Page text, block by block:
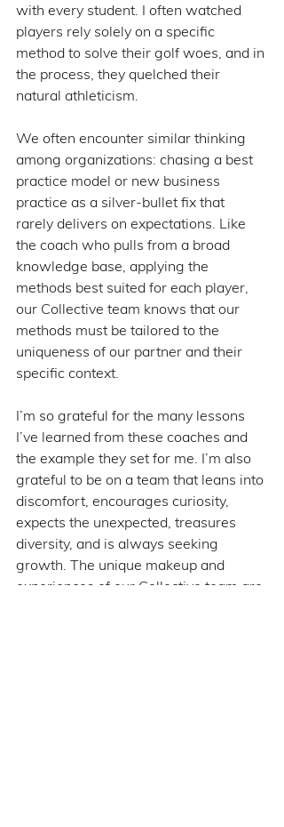
with every student. I often watched
players rely solely on a specific
method to solve their golf woes, and in
the process, they quelched their
natural athleticism.
We often encounter similar thinking
among organizations: chasing a best
practice model or new business
practice as a silver-bullet fix that
rarely delivers on expectations. Like
the coach who pulls from a broad
knowledge base, applying the
methods best suited for each player,
our Collective team knows that our
methods must be tailored to the
uniqueness of our partner and their
specific context.
I’m so grateful for the many lessons
I’ve learned from these coaches and
the example they set for me. I’m also
grateful to be on a team that leans into
discomfort, encourages curiosity,
expects the unexpected, treasures
diversity, and is always seeking
growth. The unique makeup and
experiences of our Collective team are